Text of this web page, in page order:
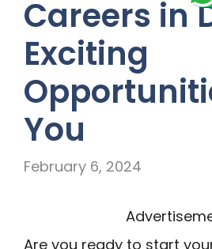
Careers in
Exciting
You
February 6, 2024
Are you ready to start